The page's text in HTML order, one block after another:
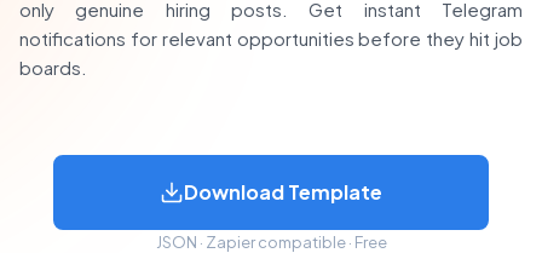
only genuine hiring posts. Get instant Telegram
notifications for relevant opportunities before they hit job
boards.
Download Template
JSON · Zapier compatible · Free